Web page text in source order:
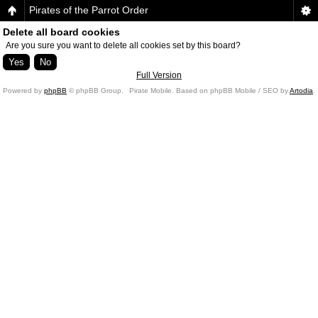
Pirates of the Parrot Order
Delete all board cookies
Are you sure you want to delete all cookies set by this board?
Full Version
Powered by phpBB © phpBB Group. Pirate Mobile. Based on phpBB Mobile / SEO byArtodia